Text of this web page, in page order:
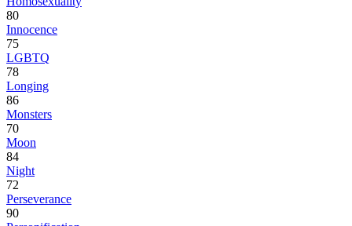
80
Innocence
75
LGBTQ
78
Longing
86
Monsters
70
Moon
84
Night
72
Perseverance
90